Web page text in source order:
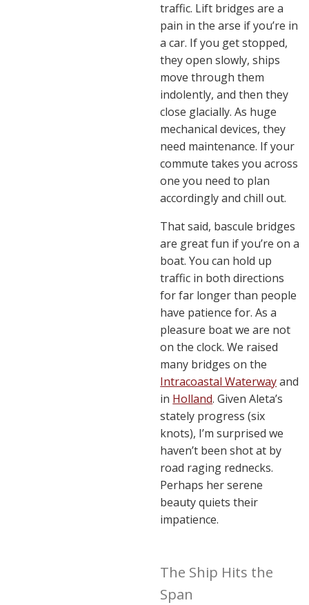
traffic. Lift bridges are a
pain in the arse if you’re in
a car. If you get stopped,
they open slowly, ships
move through them
indolently, and then they
close glacially. As huge
mechanical devices, they
need maintenance. If your
commute takes you across
one you need to plan
accordingly and chill out.
That said, bascule bridges
are great fun if you’re on a
boat. You can hold up
traffic in both directions
for far longer than people
have patience for. As a
pleasure boat we are not
on the clock. We raised
many bridges on the
Intracoastal Waterwayand
in Holland. Given Aleta’s
stately progress (six
knots), I’m surprised we
haven’t been shot at by
road raging rednecks.
Perhaps her serene
beauty quiets their
impatience.
The Ship Hits the
Span